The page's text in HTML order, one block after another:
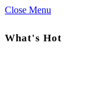
Close Menu
What's Hot